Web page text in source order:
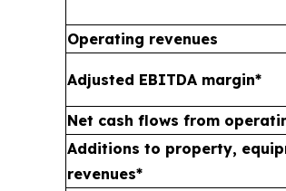
Operating revenues
Adjusted EBITDA margin*
Net cash flows from
Additions to property,
revenues*